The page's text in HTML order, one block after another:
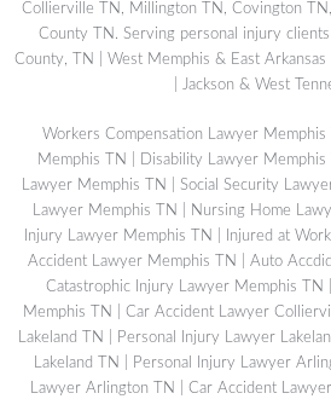
Collierville TN, Millington TN, Covington
County TN. Serving personal injury
County, TN | West Memphis & East
| Jackson & West
Workers Compensation Lawyer Memphis
Memphis TN
Disability Lawyer Memphis
Lawyer Memphis TN
Social Security
Lawyer Memphis TN
Nursing Home
Injury Lawyer Memphis TN
Injured at
Accident Lawyer Memphis TN
Auto
Catastrophic Injury Lawyer Memphis TN
Memphis TN
Car Accident Lawyer
Lakeland TN
Personal Injury Lawyer
Lakeland TN
Personal Injury Lawyer
Lawyer Arlington TN
Car Accident